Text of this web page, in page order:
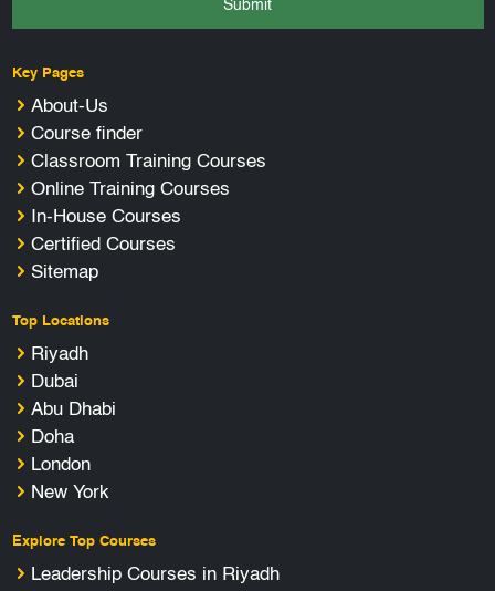
Submit
Key Pages
About-Us
Course finder
Classroom Training Courses
Online Training Courses
In-House Courses
Certified Courses
Sitemap
Top Locations
Riyadh
Dubai
Abu Dhabi
Doha
London
New York
Explore Top Courses
Leadership Courses in Riyadh